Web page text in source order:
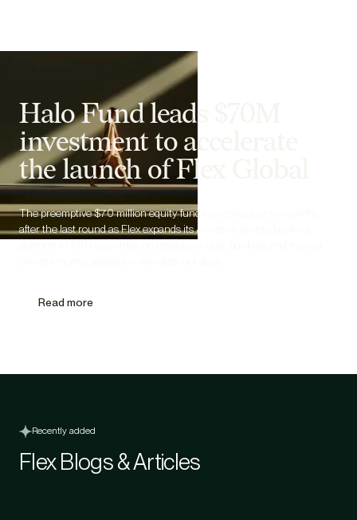
Halo Fund leads $70M
investment to accelerate
the launch of Flex Global
The preemptive $70 million equity funding comes just six months
after the last round as Flex expands its AI-native private banking
Read more
Recently added
Flex Blogs & Articles